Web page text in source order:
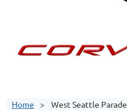
Home West Seattle Parade